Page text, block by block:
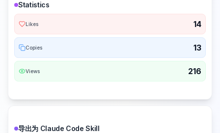
Statistics
Likes 14
Copies 13
Views 216
导出为 Claude Code Skill